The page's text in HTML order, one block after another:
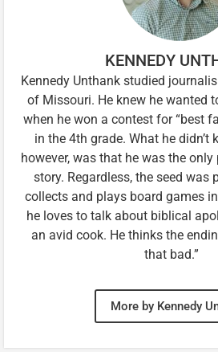
KENNEDY
Kennedy Unthank studied
of Missouri. He knew he wanted
when he won a contest for “best
in the 4th grade. What he didn’t
however, was that he was the
story. Regardless, the seed was
collects and plays board games
he loves to talk about biblical
an avid cook. He thinks the
that bad.”
More by Kennedy